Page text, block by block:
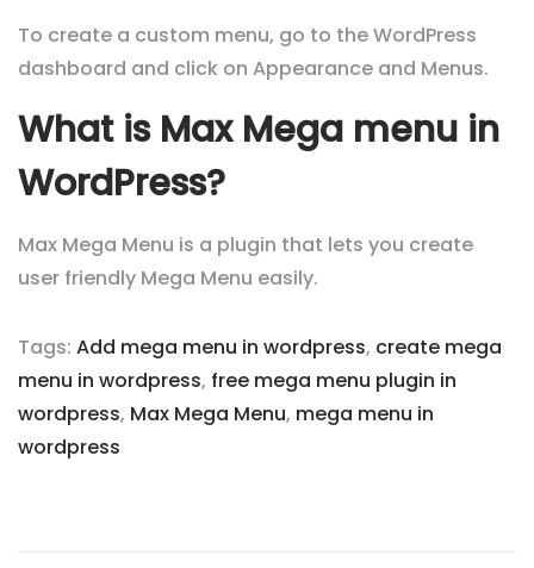
To create a custom menu, go to the WordPress
dashboard and click on Appearance and Menus.
What is Max Mega menu in
WordPress?
Max Mega Menu is a plugin that lets you create
user friendly Mega Menu easily.
Tags: Add mega menu in wordpress, create mega
menu in wordpress, free mega menu plugin in
wordpress, Max Mega Menu, mega menu in
wordpress